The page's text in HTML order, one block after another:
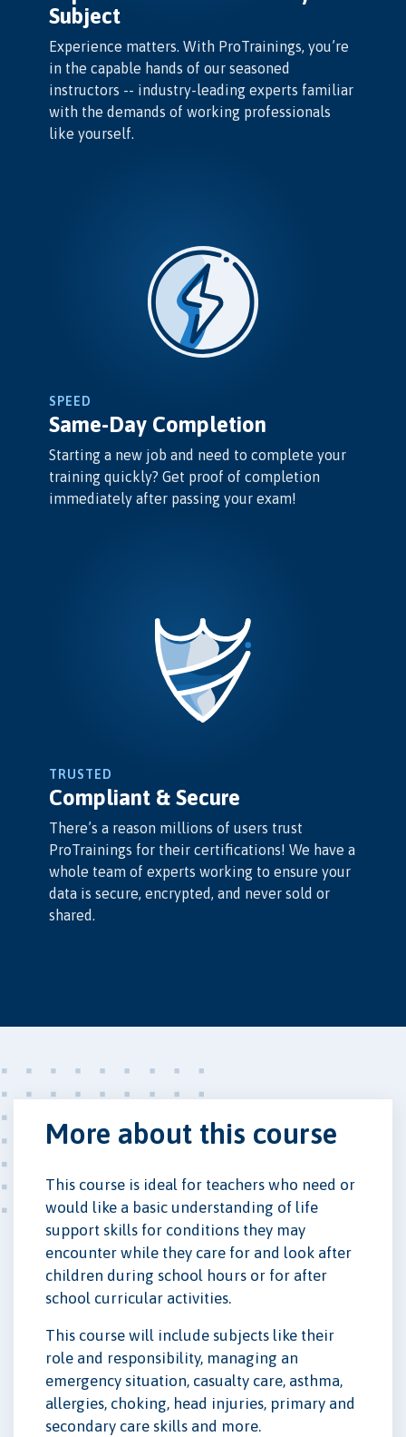
Subject
Experience matters. With ProTrainings, you’re
in the capable hands of our seasoned
instructors -- industry-leading experts familiar
with the demands of working professionals
like yourself.
SPEED
Same-Day Completion
Starting a new job and need to complete your
training quickly? Get proof of completion
immediately after passing your exam!
TRUSTED
Compliant & Secure
There’s a reason millions of users trust
ProTrainings for their certifications! We have a
whole team of experts working to ensure your
data is secure, encrypted, and never sold or
shared.
More about this course
This course is ideal for teachers who need or
would like a basic understanding of life
support skills for conditions they may
encounter while they care for and look after
children during school hours or for after
school curricular activities.
This course will include subjects like their
role and responsibility, managing an
emergency situation, casualty care, asthma,
allergies, choking, head injuries, primary and
secondary care skills and more.